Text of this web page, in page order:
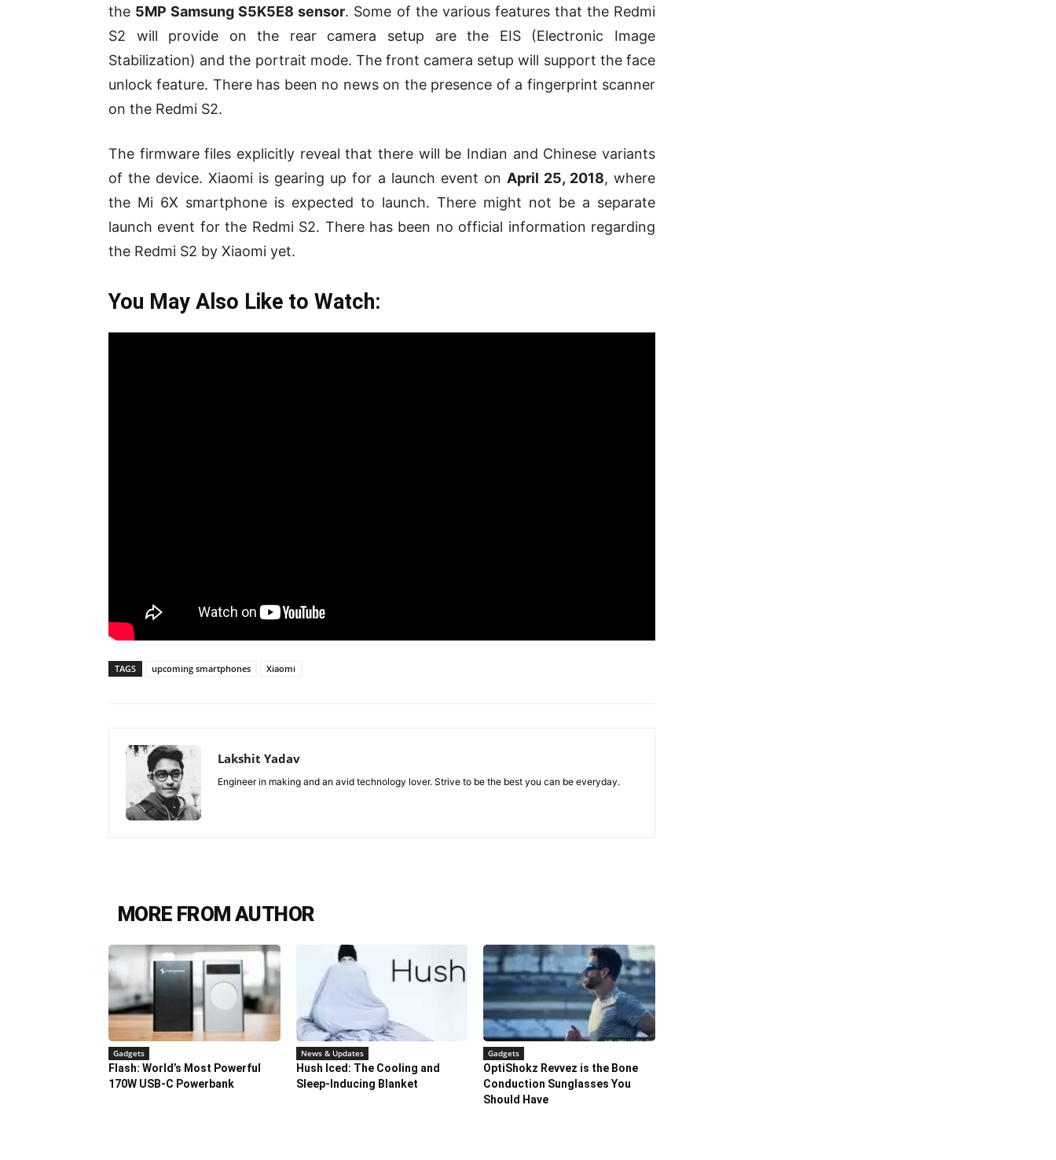
the 5MP Samsung S5K5E8 sensor. Some of the various features that the Redmi
S2 will provide on the rear camera setup are the EIS (Electronic Image
Stabilization) and the portrait mode. The front camera setup will support the face
unlock feature. There has been no news on the presence of a fingerprint scanner
on the Redmi S2.
The firmware files explicitly reveal that there will be Indian and Chinese variants
of the device. Xiaomi is gearing up for a launch event on April 25, 2018, where
the Mi 6X smartphone is expected to launch. There might not be a separate
launch event for the Redmi S2. There has been no official information regarding
the Redmi S2 by Xiaomi yet.
You May Also Like to Watch:
TAGS upcoming smartphones Xiaomi
Lakshit Yadav
Engineer in making and an avid technology lover. Strive to be the best you can be everyday.
MORE FROM AUTHOR
Gadgets
Flash: World’s Most Powerful
170W USB-C Powerbank
News & Updates
Hush Iced: The Cooling and
Sleep-Inducing Blanket
Gadgets
OptiShokz Revvez is the Bone
Conduction Sunglasses You
Should Have